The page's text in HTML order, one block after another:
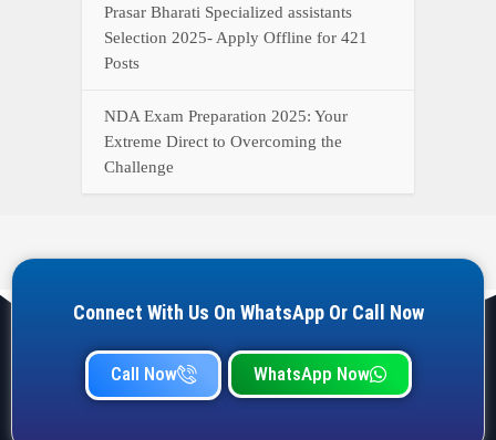
Prasar Bharati Specialized assistants
Selection 2025- Apply Offline for 421
Posts
NDA Exam Preparation 2025: Your
Extreme Direct to Overcoming the
Challenge
Connect With Us On WhatsApp Or Call Now
Call Now WhatsApp Now